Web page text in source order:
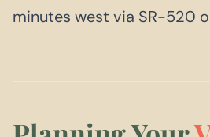
minutes west via SR-520